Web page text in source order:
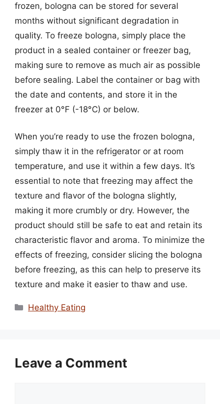
frozen, bologna can be stored for several
months without significant degradation in
quality. To freeze bologna, simply place the
product in a sealed container or freezer bag,
making sure to remove as much air as possible
before sealing. Label the container or bag with
the date and contents, and store it in the
freezer at 0°F (-18°C) or below.
When you’re ready to use the frozen bologna,
simply thaw it in the refrigerator or at room
temperature, and use it within a few days. It’s
essential to note that freezing may affect the
texture and flavor of the bologna slightly,
making it more crumbly or dry. However, the
product should still be safe to eat and retain its
characteristic flavor and aroma. To minimize the
effects of freezing, consider slicing the bologna
before freezing, as this can help to preserve its
texture and make it easier to thaw and use.
Categories
Healthy Eating
Leave a Comment